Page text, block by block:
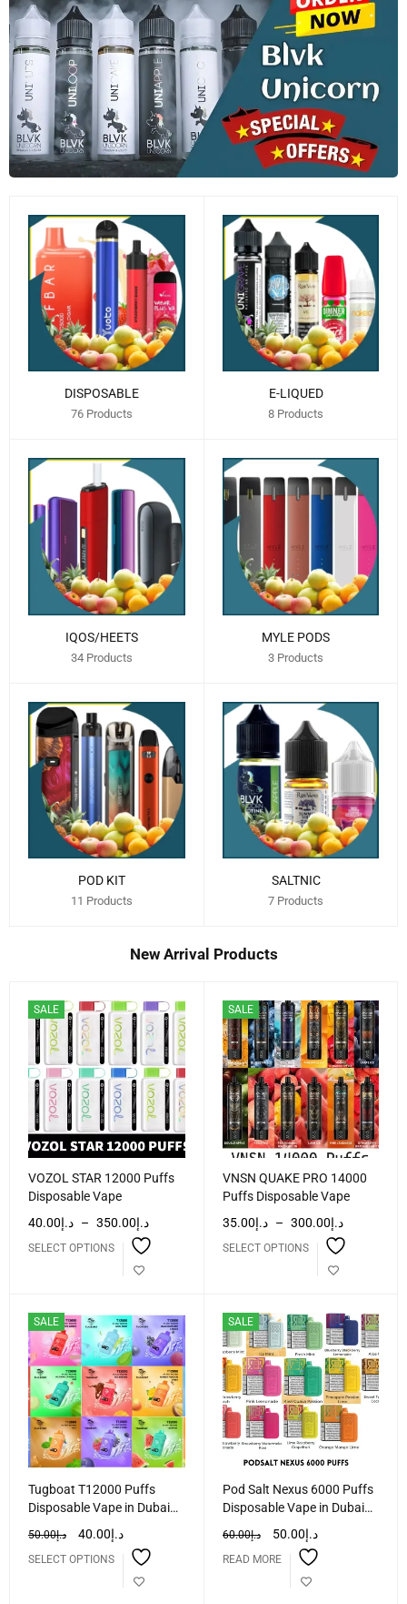
DISPOSABLE
76 Products
E-LIQUED
8 Products
IQOS/HEETS
34 Products
MYLE PODS
3 Products
POD KIT
11 Products
SALTNIC
7 Products
New Arrival Products
SALE
VOZOL STAR 12000 Puffs
Disposable Vape
د.إ40.00 – د.إ350.00
SELECT OPTIONS
SALE
VNSN QUAKE PRO 14000
Puffs Disposable Vape
د.إ35.00 – د.إ300.00
SELECT OPTIONS
SALE
Tugboat T12000 Puffs
Disposable Vape in Dubai
د.إ50.00 د.إ40.00
SELECT OPTIONS
SALE
Pod Salt Nexus 6000 Puffs
Disposable Vape in Dubai
د.إ60.00 د.إ50.00
READ MORE